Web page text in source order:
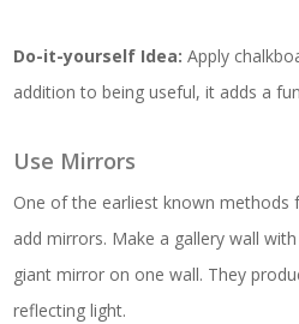
Do-it-yourself Idea: Apply
addition to being useful, it adds a
Use Mirrors
One of the earliest known methods
add mirrors. Make a gallery wall
giant mirror on one wall. They
reflecting light.